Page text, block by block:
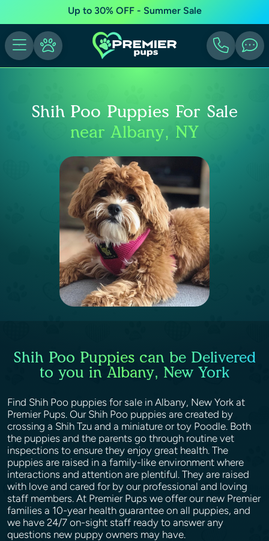
Up to 30% OFF - Summer Sale
Shih Poo Puppies For Sale
near Albany, NY
Shih Poo Puppies can be Delivered
to you in Albany, New York
Find Shih Poo puppies for sale in Albany, New York at
Premier Pups. Our Shih Poo puppies are created by
crossing a Shih Tzu and a miniature or toy Poodle. Both
the puppies and the parents go through routine vet
inspections to ensure they enjoy great health. The
puppies are raised in a family-like environment where
interactions and attention are plentiful. They are raised
with love and cared for by our professional and loving
staff members. At Premier Pups we offer our new Premier
families a 10-year health guarantee on all puppies, and
we have 24/7 on-sight staff ready to answer any
questions new puppy owners may have.